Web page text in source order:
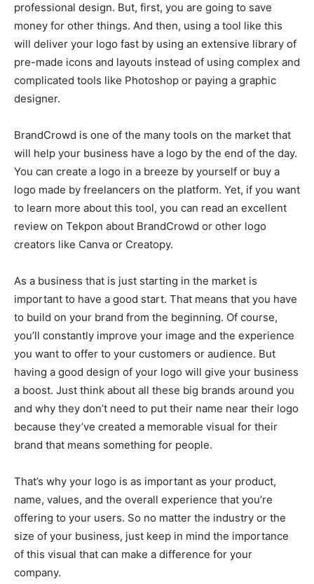
professional design. But, first, you are going to save
money for other things. And then, using a tool like this
will deliver your logo fast by using an extensive library of
pre-made icons and layouts instead of using complex and
complicated tools like Photoshop or paying a graphic
designer.
BrandCrowd is one of the many tools on the market that
will help your business have a logo by the end of the day.
You can create a logo in a breeze by yourself or buy a
logo made by freelancers on the platform. Yet, if you want
to learn more about this tool, you can read an excellent
review on Tekpon about BrandCrowd or other logo
creators like Canva or Creatopy.
As a business that is just starting in the market is
important to have a good start. That means that you have
to build on your brand from the beginning. Of course,
you’ll constantly improve your image and the experience
you want to offer to your customers or audience. But
having a good design of your logo will give your business
a boost. Just think about all these big brands around you
and why they don’t need to put their name near their logo
because they’ve created a memorable visual for their
brand that means something for people.
That’s why your logo is as important as your product,
name, values, and the overall experience that you’re
offering to your users. So no matter the industry or the
size of your business, just keep in mind the importance
of this visual that can make a difference for your
company.